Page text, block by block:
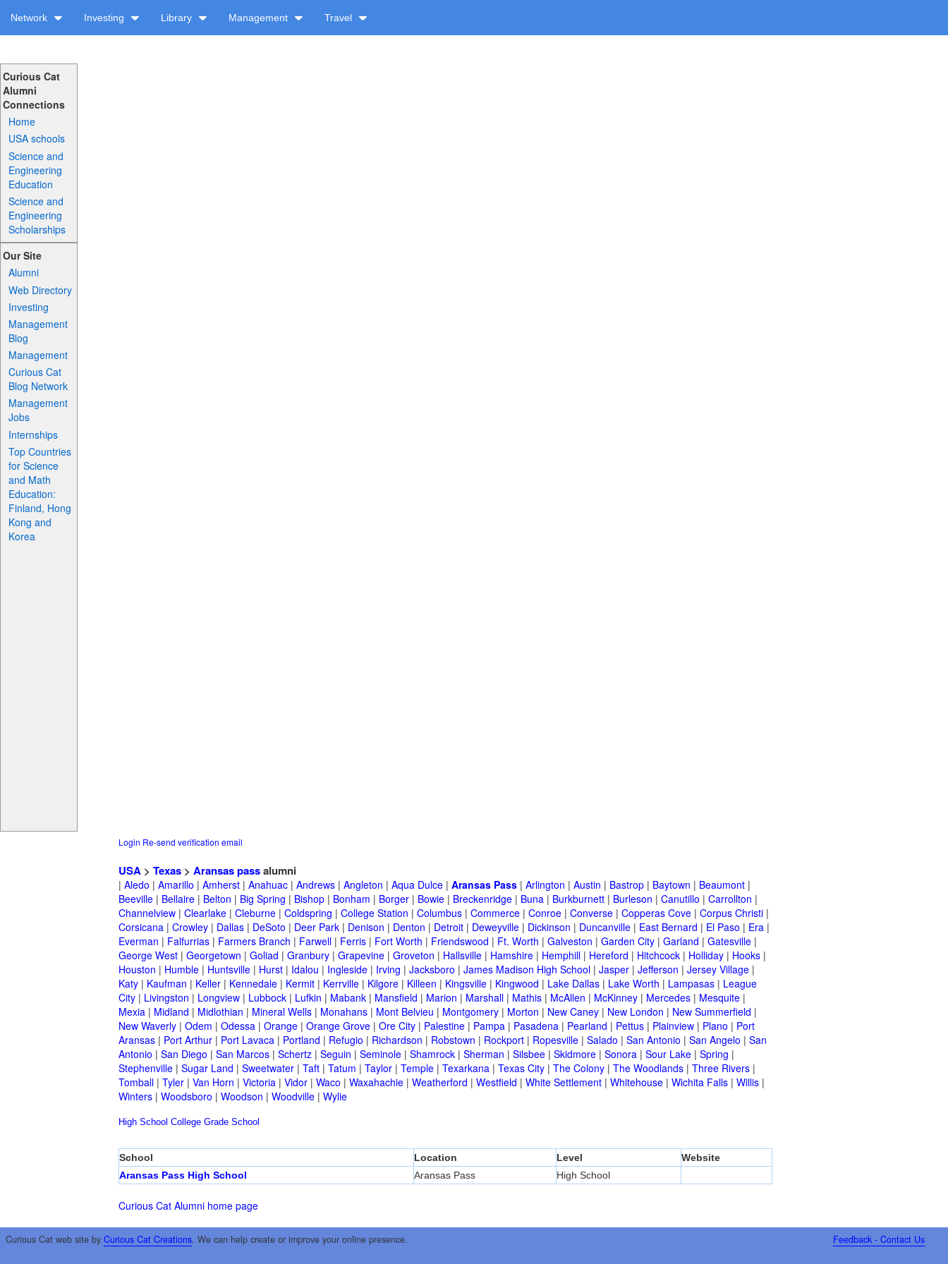
Network Investing Library Management Travel
Curious Cat
Alumni
Connections
Home
USA schools
Science and
Engineering
Education
Science and
Engineering
Scholarships
Our Site
Alumni
Web Directory
Investing
Management
Blog
Management
Curious Cat
Blog Network
Management
Jobs
Internships
Top Countries
for Science
and Math
Education:
Finland, Hong
Kong and
Korea
Login Re-send verification email
USA > Texas > Aransas passalumni
| Aledo | Amarillo | Amherst | Anahuac | Andrews | Angleton | Aqua Dulce | Aransas Pass | Arlington | Austin | Bastrop | Baytown | Beaumont |
Beeville | Bellaire | Belton | Big Spring | Bishop | Bonham | Borger | Bowie | Breckenridge | Buna | Burkburnett | Burleson | Canutillo | Carrollton |
Channelview | Clearlake | Cleburne | Coldspring | College Station | Columbus | Commerce | Conroe | Converse | Copperas Cove | Corpus Christi |
Corsicana | Crowley | Dallas | DeSoto | Deer Park | Denison | Denton | Detroit | Deweyville | Dickinson | Duncanville | East Bernard | El Paso | Era |
Everman | Falfurrias | Farmers Branch | Farwell | Ferris | Fort Worth | Friendswood | Ft. Worth | Galveston | Garden City | Garland | Gatesville |
George West | Georgetown | Goliad | Granbury | Grapevine | Groveton | Hallsville | Hamshire | Hemphill | Hereford | Hitchcock | Holliday | Hooks |
Houston | Humble | Huntsville | Hurst | Idalou | Ingleside | Irving | Jacksboro | James Madison High School | Jasper | Jefferson | Jersey Village |
Katy | Kaufman | Keller | Kennedale | Kermit | Kerrville | Kilgore | Killeen | Kingsville | Kingwood | Lake Dallas | Lake Worth | Lampasas | League
City | Livingston | Longview | Lubbock | Lufkin | Mabank | Mansfield | Marion | Marshall | Mathis | McAllen | McKinney | Mercedes | Mesquite |
Mexia | Midland | Midlothian | Mineral Wells | Monahans | Mont Belvieu | Montgomery | Morton | New Caney | New London | New Summerfield |
New Waverly | Odem | Odessa | Orange | Orange Grove | Ore City | Palestine | Pampa | Pasadena | Pearland | Pettus | Plainview | Plano | Port
Aransas | Port Arthur | Port Lavaca | Portland | Refugio | Richardson | Robstown | Rockport | Ropesville | Salado | San Antonio | San Angelo | San
Antonio | San Diego | San Marcos | Schertz | Seguin | Seminole | Shamrock | Sherman | Silsbee | Skidmore | Sonora | Sour Lake | Spring |
Stephenville | Sugar Land | Sweetwater | Taft | Tatum | Taylor | Temple | Texarkana | Texas City | The Colony | The Woodlands | Three Rivers |
Tomball | Tyler | Van Horn | Victoria | Vidor | Waco | Waxahachie | Weatherford | Westfield | White Settlement | Whitehouse | Wichita Falls | Willis |
Winters | Woodsboro | Woodson | Woodville | Wylie
High School College Grade School
School Location Level
Website
Aransas Pass High School
Aransas Pass High School
Curious Cat Alumni home page
Curious Cat web site by Curious Cat Creations. We can help create or improve your online presence. Feedback - Contact Us